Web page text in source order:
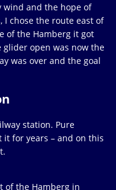
wind and the hope of
I chose the route east of
of the Hamberg it got
glider open was now the
was over and the goal
station. Pure
for years – and on this
of the Hamberg in